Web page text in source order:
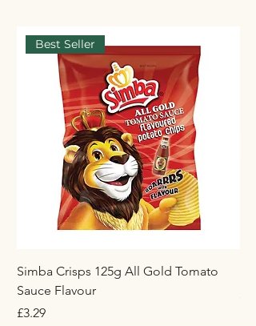
Best Seller
Simba Crisps 125g All Gold Tomato
Sauce Flavour
Price
£3.29